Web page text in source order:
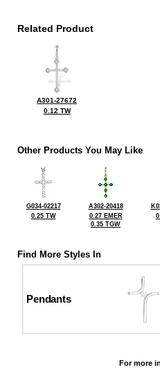
Related Product
A301-27672
0.12 TW
Other Products You May Like
G034-02217
0.25 TW
A302-20418
0.27 EMER
0.35 TGW
Find More Styles In
Pendants
For more